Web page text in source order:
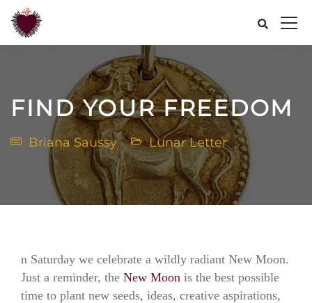
FIND YOUR FREEDOM
Briana Saussy Lunar Letter
n Saturday we celebrate a wildly radiant New Moon.
Just a reminder, the New Moon is the best possible
time to plant new seeds, ideas, creative aspirations,